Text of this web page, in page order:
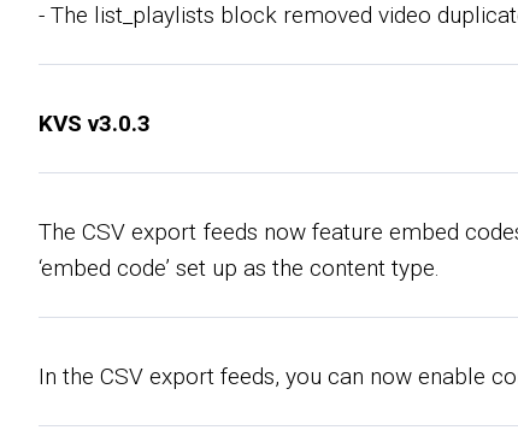
- The list_playlists block removed video
KVS v3.0.3
The CSV export feeds now feature embed
‘embed code’ set up as the content type.
In the CSV export feeds, you can now enable